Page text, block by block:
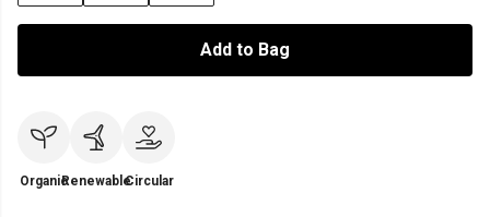
Add to Bag
OrganicRenewableCircular